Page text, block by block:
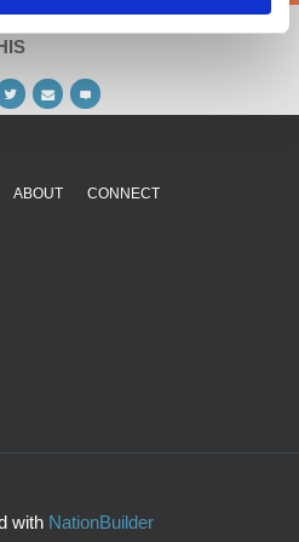
ABOUT CONNECT
with NationBuilder